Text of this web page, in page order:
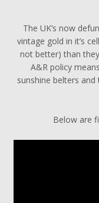
The UK’s now
vintage gold in it’s
not better) than
A&R policy
sunshine belters
Below are